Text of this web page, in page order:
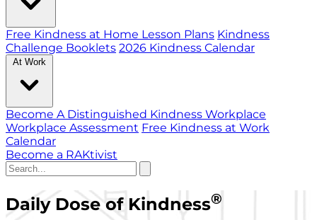
Free Kindness at Home Lesson Plans Kindness
Challenge Booklets 2026 Kindness Calendar
At Work
Become A Distinguished Kindness Workplace
Workplace Assessment Free Kindness at Work
Calendar
Become a RAKtivist
Daily Dose of Kindness®